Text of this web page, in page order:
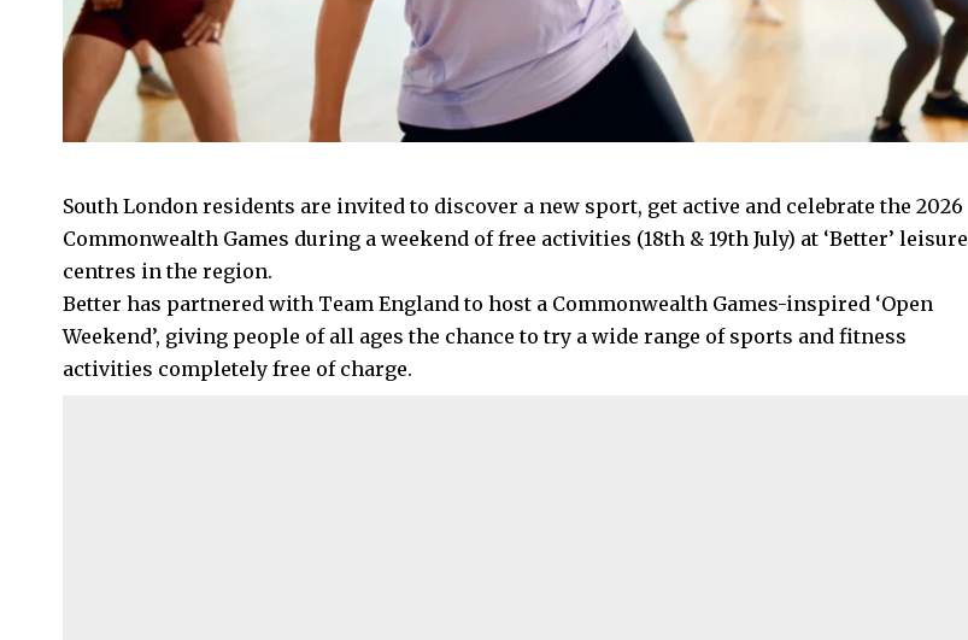
South London residents are invited to discover a new sport, get active and celebrate the 2026
Commonwealth Games during a weekend of free activities (18th & 19th July) at ‘Better’ leisure
centres in the region.
Better has partnered with Team England to host a Commonwealth Games-inspired ‘Open
Weekend’, giving people of all ages the chance to try a wide range of sports and fitness
activities completely free of charge.